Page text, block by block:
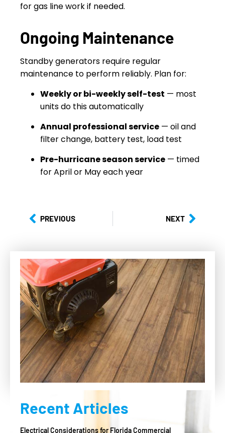
for gas line work if needed.
Ongoing Maintenance
Standby generators require regular
maintenance to perform reliably. Plan for:
Weekly or bi-weekly self-test — most
units do this automatically
Annual professional service — oil and
filter change, battery test, load test
Pre-hurricane season service — timed
for April or May each year
PREVIOUS NEXT
Recent Articles
Electrical Considerations for Florida Commercial